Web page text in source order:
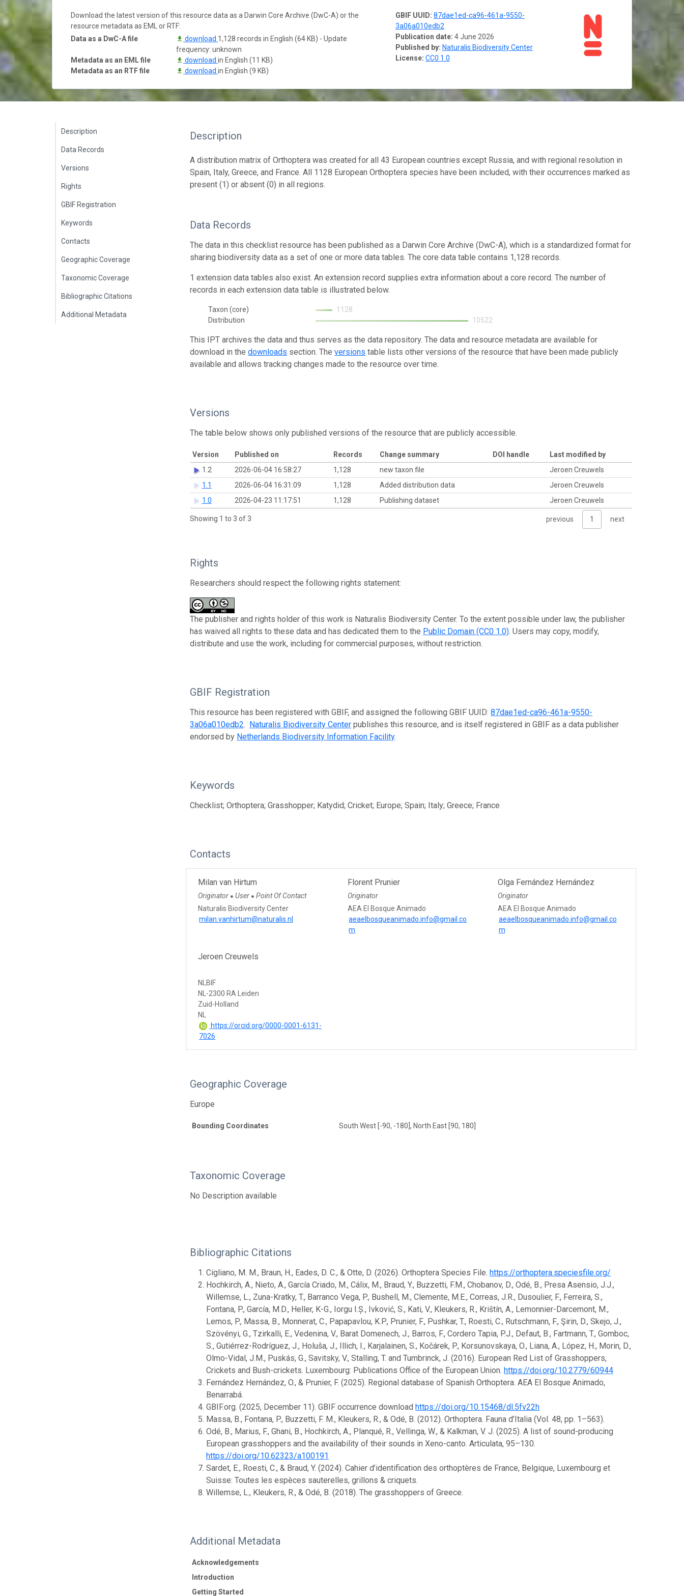
GBIF UUID: 87dae1ed-ca96-461a-9550-
3a06a010edb2
Publication date: 4 June 2026
Published by: Naturalis Biodiversity Center
License: CC0 1.0
Download the latest version of this resource data as a Darwin Core Archive (DwC-A) or the
resource metadata as EML or RTF:
Data as a DwC-A file
download 1,128 records in English (64 KB) - Update
frequency: unknown
Metadata as an EML file
download in English (11 KB)
Metadata as an RTF file
download in English (9 KB)
Description
Data Records
Versions
Rights
GBIF Registration
Keywords
Contacts
Geographic Coverage
Taxonomic Coverage
Bibliographic Citations
Additional Metadata
Description
A distribution matrix of Orthoptera was created for all 43 European countries except Russia, and with regional resolution in
Spain, Italy, Greece, and France. All 1128 European Orthoptera species have been included, with their occurrences marked as
present (1) or absent (0) in all regions.
Data Records
The data in this checklist resource has been published as a Darwin Core Archive (DwC-A), which is a standardized format for
sharing biodiversity data as a set of one or more data tables. The core data table contains 1,128 records.
1 extension data tables also exist. An extension record supplies extra information about a core record. The number of
records in each extension data table is illustrated below.
Taxon (core)
1128
Distribution
10522
This IPT archives the data and thus serves as the data repository. The data and resource metadata are available for
download in thedownloads section. Theversions table lists other versions of the resource that have been made publicly
available and allows tracking changes made to the resource over time.
Versions
The table below shows only published versions of the resource that are publicly accessible.
Version Published on Records Change summary DOI handle
Last modified by
1.2
2026-06-04 16:58:27 1,128 new taxon file
Jeroen Creuwels
1.1
2026-06-04 16:31:09 1,128 Added distribution data
Jeroen Creuwels
1.0
2026-04-23 11:17:51 1,128 Publishing dataset Jeroen Creuwels
Showing 1 to 3 of 3 previous 1 next
Rights
Researchers should respect the following rights statement:
The publisher and rights holder of this work is Naturalis Biodiversity Center. To the extent possible under law, the publisher
has waived all rights to these data and has dedicated them to the Public Domain (CC0 1.0). Users may copy, modify,
distribute and use the work, including for commercial purposes, without restriction.
GBIF Registration
This resource has been registered with GBIF, and assigned the following GBIF UUID:87dae1ed-ca96-461a-9550-
3a06a010edb2. Naturalis Biodiversity Center publishes this resource, and is itself registered in GBIF as a data publisher
endorsed by Netherlands Biodiversity Information Facility.
Keywords
Checklist; Orthoptera; Grasshopper; Katydid; Cricket; Europe; Spain; Italy; Greece; France
Contacts
Milan van Hirtum
Originator ● User ● Point Of Contact
Naturalis Biodiversity Center
milan.vanhirtum@naturalis.nl
Florent Prunier
Originator
AEA El Bosque Animado
aeaelbosqueanimado.info@gmail.co
m
Olga Fernández Hernández
Originator
AEA El Bosque Animado
aeaelbosqueanimado.info@gmail.co
m
Jeroen Creuwels
NLBIF
NL-2300 RA Leiden
Zuid-Holland
NL
https://orcid.org/0000-0001-6131-
7026
Geographic Coverage
Europe
Bounding Coordinates South West [-90, -180], North East [90, 180]
Taxonomic Coverage
No Description available
Bibliographic Citations
Cigliano, M. M., Braun, H., Eades, D. C., & Otte, D. (2026). Orthoptera Species File. https://orthoptera.speciesfile.org/
Hochkirch, A., Nieto, A., García Criado, M., Cálix, M., Braud, Y., Buzzetti, F.M., Chobanov, D., Odé, B., Presa Asensio, J.J.,
Willemse, L., Zuna-Kratky, T., Barranco Vega, P., Bushell, M., Clemente, M.E., Correas, J.R., Dusoulier, F., Ferreira, S.,
Fontana, P., García, M.D., Heller, K-G., Iorgu I.Ș., Ivković, S., Kati, V., Kleukers, R., Krištín, A., Lemonnier-Darcemont, M.,
Lemos, P., Massa, B., Monnerat, C., Papapavlou, K.P., Prunier, F., Pushkar, T., Roesti, C., Rutschmann, F., Şirin, D., Skejo, J.,
Szövényi, G., Tzirkalli, E., Vedenina, V., Barat Domenech, J., Barros, F., Cordero Tapia, P.J., Defaut, B., Fartmann, T., Gomboc,
S., Gutiérrez-Rodríguez, J., Holuša, J., Illich, I., Karjalainen, S., Kočárek, P., Korsunovskaya, O., Liana, A., López, H., Morin, D.,
Olmo-Vidal, J.M., Puskás, G., Savitsky, V., Stalling, T. and Tumbrinck, J. (2016). European Red List of Grasshoppers,
Crickets and Bush-crickets. Luxembourg: Publications Office of the European Union. https://doi.org/10.2779/60944
Fernández Hernández, O., & Prunier, F. (2025). Regional database of Spanish Orthoptera. AEA El Bosque Animado,
Benarrabá.
GBIF.org. (2025, December 11). GBIF occurrence download https://doi.org/10.15468/dl.5fv22h
Massa, B., Fontana, P., Buzzetti, F. M., Kleukers, R., & Odé, B. (2012). Orthoptera. Fauna d’Italia (Vol. 48, pp. 1–563).
Odé, B., Marius, F., Ghani, B., Hochkirch, A., Planqué, R., Vellinga, W., & Kalkman, V. J. (2025). A list of sound-producing
European grasshoppers and the availability of their sounds in Xeno-canto. Articulata, 95–130.
https://doi.org/10.62323/a100191
Sardet, E., Roesti, C., & Braud, Y. (2024). Cahier d’identification des orthoptères de France, Belgique, Luxembourg et
Suisse: Toutes les espèces sauterelles, grillons & criquets.
Willemse, L., Kleukers, R., & Odé, B. (2018). The grasshoppers of Greece.
Additional Metadata
Acknowledgements
Introduction
Getting Started